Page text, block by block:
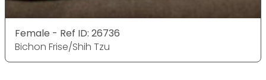
Female - Ref ID: 26736
Bichon Frise/Shih Tzu